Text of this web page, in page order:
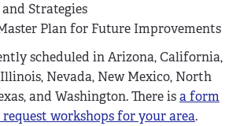
and Strategies
Plan for Future Improvements
scheduled in Arizona, California,
Nevada, New Mexico, North
and Washington. There isa form
workshops for your area.